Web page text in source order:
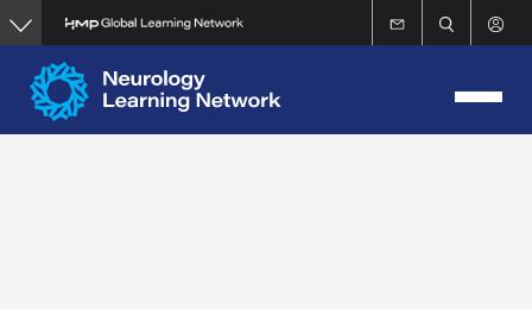
Skip
to
main
content